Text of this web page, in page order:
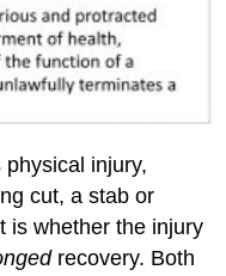
injury,
cut, a stab or
is whether the injury
recovery. Both